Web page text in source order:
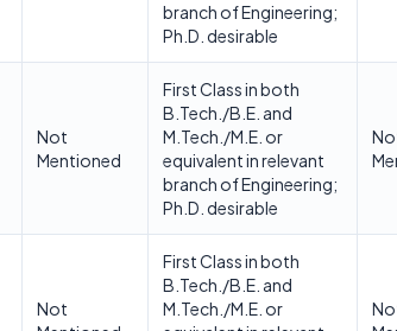
branch of Engineering;
Ph.D. desirable
Not
Mentioned
First Class in both
B.Tech./B.E. and
M.Tech./M.E. or
equivalent in relevant
branch of Engineering;
Ph.D. desirable
Not
First Class in both
B.Tech./B.E. and
M.Tech./M.E. or